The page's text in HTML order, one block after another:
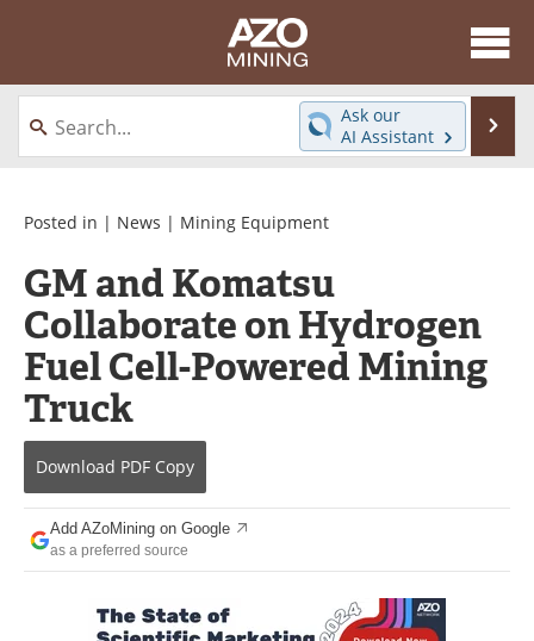
About
News
Directory
Equipment
Webinars
Videos
Events
Software
Journals
Books
Contact
Search
Ask our
AI Assistant
Posted in | News | Mining Equipment
GM and Komatsu
Collaborate on Hydrogen
Fuel Cell-Powered Mining
Truck
Download PDF Copy
Add AZoMining on Google
as a preferred source